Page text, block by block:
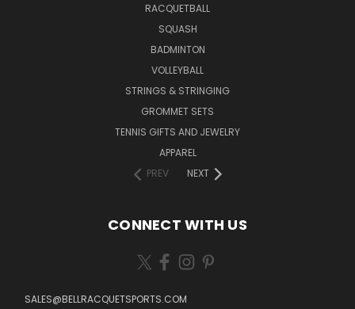
RACQUETBALL
SQUASH
BADMINTON
VOLLEYBALL
STRINGS & STRINGING
GROMMET SETS
TENNIS GIFTS AND JEWELRY
APPAREL
PREV
NEXT
CONNECT WITH US
SALES@BELLRACQUETSPORTS.COM